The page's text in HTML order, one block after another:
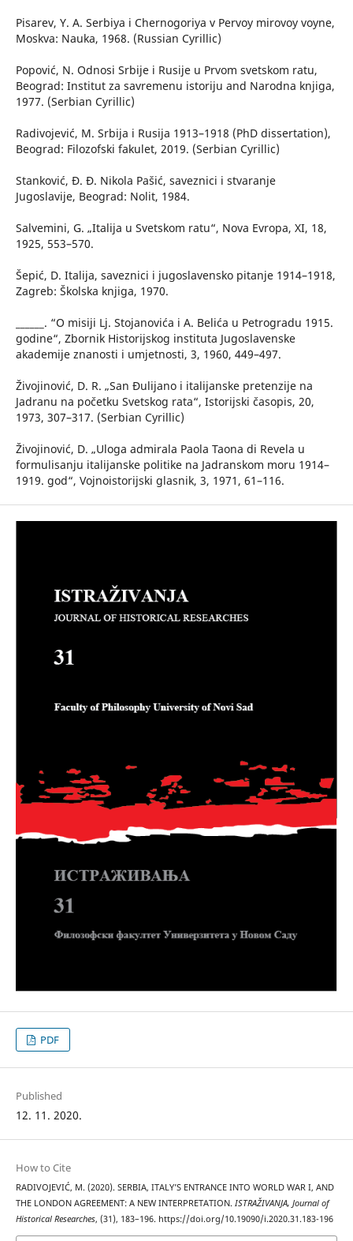
Pisarev, Y. А. Serbiya i Chernogoriya v Pervoy mirovoy voyne,
Moskva: Nauka, 1968. (Russian Cyrillic)
Popović, N. Odnosi Srbije i Rusije u Prvom svetskom ratu,
Beograd: Institut za savremenu istoriju and Narodna knjiga,
1977. (Serbian Cyrillic)
Radivojević, M. Srbija i Rusija 1913–1918 (PhD dissertation),
Beograd: Filozofski fakulet, 2019. (Serbian Cyrillic)
Stanković, Đ. Đ. Nikola Pašić, saveznici i stvaranje
Jugoslavije, Beograd: Nolit, 1984.
Salvemini, G. „Italija u Svetskom ratu“, Nova Evropa, XI, 18,
1925, 553–570.
Šepić, D. Italija, saveznici i jugoslavensko pitanje 1914–1918,
Zagreb: Školska knjiga, 1970.
______. “O misiji Lj. Stojanovića i A. Belića u Petrogradu 1915.
godine“, Zbornik Historijskog instituta Jugoslavenske
akademije znanosti i umjetnosti, 3, 1960, 449–497.
Živojinović, D. R. „San Đulijano i italijanske pretenzije na
Jadranu na početku Svetskog rata“, Istorijski časopis, 20,
1973, 307–317. (Serbian Cyrillic)
Živojinović, D. „Uloga admirala Paola Taona di Revela u
formulisanju italijanske politike na Jadranskom moru 1914–
1919. god“, Vojnoistorijski glasnik, 3, 1971, 61–116.
PDF
Published
12. 11. 2020.
How to Cite
RADIVOJEVIĆ, M. (2020). SERBIA, ITALY’S ENTRANCE INTO WORLD WAR I, AND
THE LONDON AGREEMENT: A NEW INTERPRETATION. ISTRAŽIVANJA, Јournal of
Historical Researches, (31), 183–196. https://doi.org/10.19090/i.2020.31.183-196